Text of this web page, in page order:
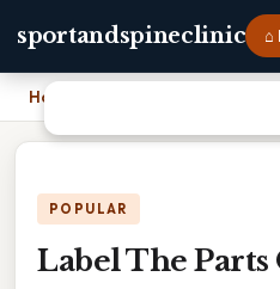
sportandspineclinic ⌂
Home
POPULAR
Label The Parts